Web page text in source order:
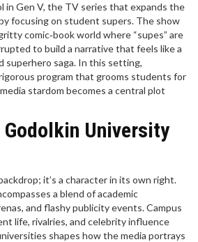
in Gen V, the TV series that expands the
focusing on student supers. The show
comic‑book world where “supes” are
to build a narrative that feels like a
superhero saga. In this setting,
program that grooms students for
stardom becomes a central plot
University
it’s a character in its own right.
a blend of academic
and flashy publicity events.Campus
life, rivalries, and celebrity influence
shapes how the media portrays